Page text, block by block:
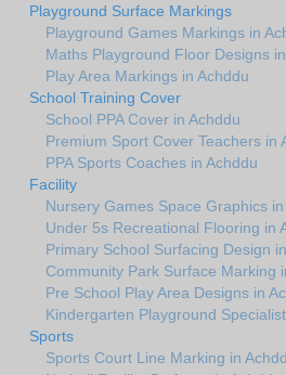
Playground Surface Markings
Playground Games Markings in
Maths Playground Floor Designs
Play Area Markings in Achddu
School Training Cover
School PPA Cover in Achddu
Premium Sport Cover Teachers in
PPA Sports Coaches in Achddu
Facility
Nursery Games Space Graphics in
Under 5s Recreational Flooring in
Primary School Surfacing Design
Community Park Surface Marking
Pre School Play Area Designs in
Kindergarten Playground
Sports
Sports Court Line Marking in